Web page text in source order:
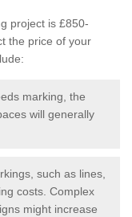
project is £850-
the price of your
marking, the
will generally
such as lines,
costs. Complex
might increase